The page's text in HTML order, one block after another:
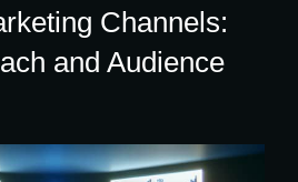
Channels:
and Audience